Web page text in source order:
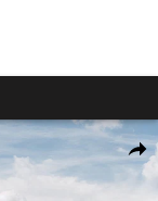
Photo 1 of 26